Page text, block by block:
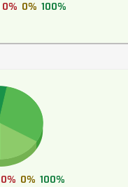
0% 0% 100%
0% 0% 100%